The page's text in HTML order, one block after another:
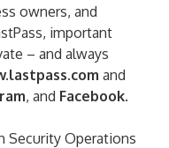
owners, and
important
– and always
and
, and Facebook.
Security Operations